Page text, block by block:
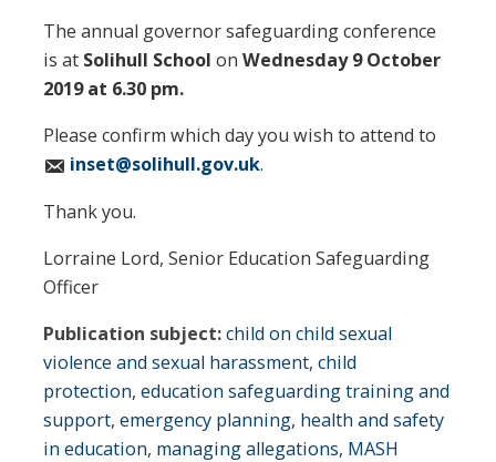
The annual governor safeguarding conference
is at Solihull School on Wednesday 9 October
2019 at 6.30 pm.
Please confirm which day you wish to attend to
inset@solihull.gov.uk.
Thank you.
Lorraine Lord, Senior Education Safeguarding
Officer
Publication subject:child on child sexual
violence and sexual harassment, child
protection, education safeguarding training and
support, emergency planning, health and safety
in education, managing allegations, MASH